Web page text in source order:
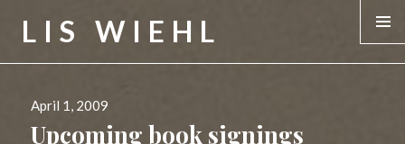
LIS WIEHL
Posted
on
April 1, 2009
Upcoming book signings